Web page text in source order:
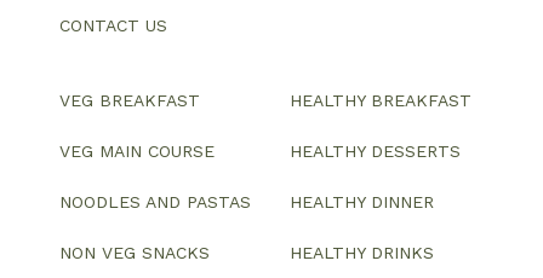
CONTACT US
VEG BREAKFAST
VEG MAIN COURSE
NOODLES AND PASTAS
NON VEG SNACKS
HEALTHY BREAKFAST
HEALTHY DESSERTS
HEALTHY DINNER
HEALTHY DRINKS